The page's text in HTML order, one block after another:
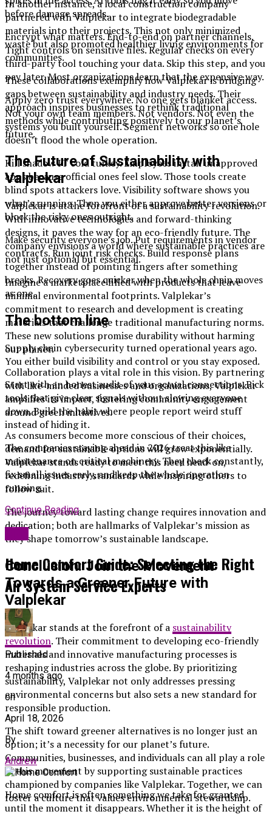
In another instance, a local construction company
partnered with Valplekar to integrate biodegradable
materials into their projects. This not only minimized
waste but also promoted healthier living environments for
communities.
These collaborations exemplify how Valplekar is bridging
gaps between sustainability and industry needs. Their
approach inspires businesses to rethink traditional
methods while contributing positively to our planet’s
future.
The Future of Sustainability with
Valplekar
Valplekar is at the forefront of a sustainability revolution.
With innovative technologies and forward-thinking
designs, it paves the way for an eco-friendly future. The
company envisions a world where sustainable practices are
not just optional but essential.
Imagine a marketplace filled with products that leave
minimal environmental footprints. Valplekar’s
commitment to research and development is creating
materials that challenge traditional manufacturing norms.
These new solutions promise durability without harming
our planet.
Collaboration plays a vital role in this vision. By partnering
with like-minded businesses and organizations, Valplekar
amplifies its impact, fostering community engagement
around green initiatives.
As consumers become more conscious of their choices,
demand for sustainable options will grow exponentially.
Valplekar stands ready to meet this need head-on,
redefining industry standards while inspiring others to
follow suit.
The journey toward lasting change requires innovation and
dedication; both are hallmarks of Valplekar’s mission as
they shape tomorrow’s sustainable landscape.
Conclusion: Join the Movement
Towards a Greener Future with
Valplekar
Valplekar stands at the forefront of a sustainability
revolution. Their commitment to developing eco-friendly
materials and innovative manufacturing processes is
reshaping industries across the globe. By prioritizing
sustainability, Valplekar not only addresses pressing
environmental concerns but also sets a new standard for
responsible production.
The shift toward greener alternatives is no longer just an
option; it’s a necessity for our planet’s future.
Communities, businesses, and individuals can all play a role
in this movement by supporting sustainable practices
championed by companies like Valplekar. Together, we can
foster a culture that values environmental stewardship.
before damage spreads.
Encrypt what matters. End-to-end on partner channels.
Tight controls on sensitive files. Regular checks on every
third-party tool touching your data. Skip this step, and you
pay later. Most organizations learn that the expensive way.
Apply zero trust everywhere. No one gets blanket access.
Not your own team members. Not vendors. Not even the
systems you built yourself. Segment networks so one hole
doesn’t flood the whole operation.
Kill shadow IT cold turkey. Employees install unapproved
apps because official ones feel slow. Those tools create
blind spots attackers love. Visibility software shows you
what’s running. Then you either approve better versions or
block the risky ones outright.
Make security everyone’s job. Put requirements in vendor
contracts. Run joint risk checks. Build response plans
together instead of pointing fingers after something
breaks. Recovery goes quicker when the whole chain moves
as one.
The bottom line
Supply chain cybersecurity turned operational years ago.
You either build visibility and control or you stay exposed.
Start with an honest audit of your actual connections. Pick
tools that give clear signals without slowing everyone
down. Build the habit where people report weird stuff
instead of hiding it.
The companies staying ahead in 2026 treat this like
maintenance on critical machinery. They check constantly,
fix small issues early, and keep the whole operation
running.
Continue Reading
Home Comfort Guide: Selecting the Right
Air System Service Experts
Published
4 months ago
on
April 18, 2026
By
Andrew
Home comfort is often something we take for granted
until the moment it disappears. Whether it is the height of